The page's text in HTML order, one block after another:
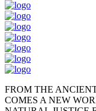
FROM THE
COMES A NEW